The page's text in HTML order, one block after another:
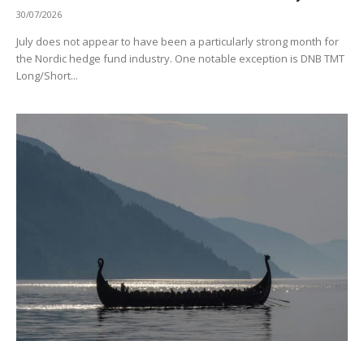
30/07/2026
July does not appear to have been a particularly strong month for
the Nordic hedge fund industry. One notable exception is DNB TMT
Long/Short...